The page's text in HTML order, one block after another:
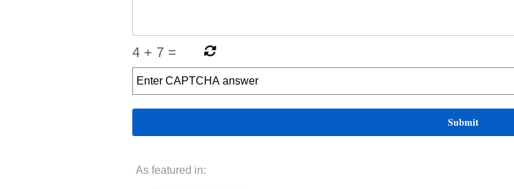
4 + 7 =
As featured in: